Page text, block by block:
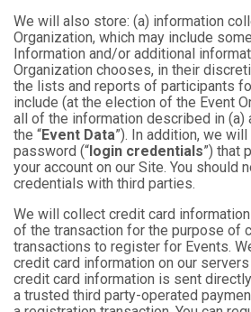
We will also store: (a) information
Organization, which may include
Information and/or additional
Organization chooses, in their
the lists and reports of participants
include (at the election of the Event
all of the information described in (a)
the “Event Data”). In addition, we
password (“login credentials”) that
your account on our Site. You should
credentials with third parties.
We will collect credit card
of the transaction for the purpose of
transactions to register for Events.
credit card information on our
credit card information is sent
a trusted third party-operated